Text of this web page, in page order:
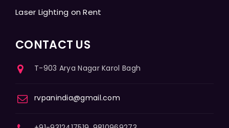
Laser Lighting on Rent
CONTACT US
T-903 Arya Nagar Karol Bagh
rvpanindia@gmail.com